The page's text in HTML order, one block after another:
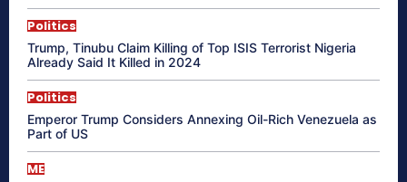
Politics
Trump, Tinubu Claim Killing of Top ISIS Terrorist Nigeria
Already Said It Killed in 2024
Politics
Emperor Trump Considers Annexing Oil-Rich Venezuela as
Part of US
ME